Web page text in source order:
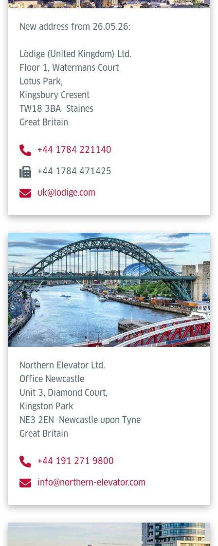
New address from 26.05.26:
Lödige (United Kingdom) Ltd.
Floor 1, Watermans Court
Lotus Park,
Kingsbury Cresent
TW18 3BA Staines
Great Britain
+44 1784 221140
+44 1784 471425
uk@lodige.com
Northern Elevator Ltd.
Office Newcastle
Unit 3, Diamond Court,
Kingston Park
NE3 2EN
Newcastle upon Tyne
Great Britain
+44 191 271 9800
info@northern-elevator.com